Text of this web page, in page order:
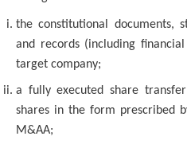
the constitutional documents,
and records (including
target company;
a fully executed share
shares in the form prescribed
M&AA;